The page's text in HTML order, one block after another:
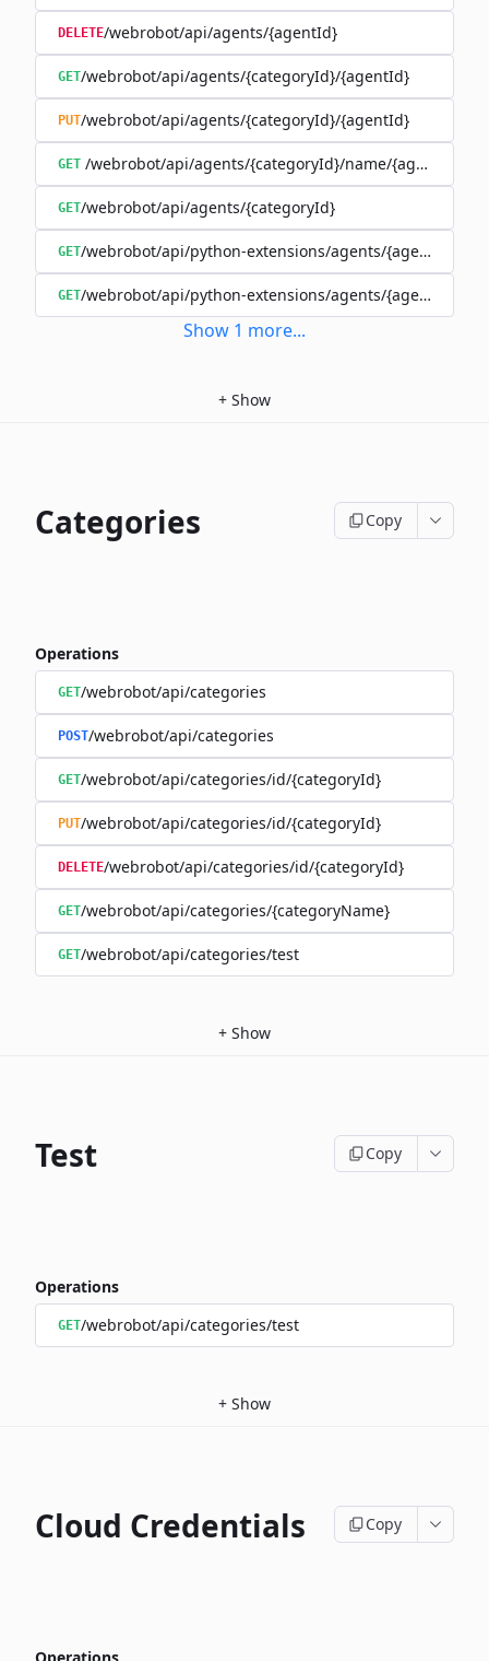
DELETE/webrobot/api/agents/{agentId}
GET/webrobot/api/agents/{categoryId}/{agentId}
PUT/webrobot/api/agents/{categoryId}/{agentId}
GET /webrobot/api/agents/{categoryId}/name/{agentName}
GET/webrobot/api/agents/{categoryId}
GET/webrobot/api/python-extensions/agents/{agentId}/
GET/webrobot/api/python-extensions/agents/{agentId}/
Show 1 more...
+ Show
Categories Copy
Operations
GET/webrobot/api/categories
POST/webrobot/api/categories
GET/webrobot/api/categories/id/{categoryId}
PUT/webrobot/api/categories/id/{categoryId}
DELETE/webrobot/api/categories/id/{categoryId}
GET/webrobot/api/categories/{categoryName}
GET/webrobot/api/categories/test
+ Show
Test Copy
Operations
GET/webrobot/api/categories/test
+ Show
Cloud Credentials Copy